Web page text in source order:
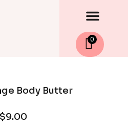
0
Body Butter
$9.00